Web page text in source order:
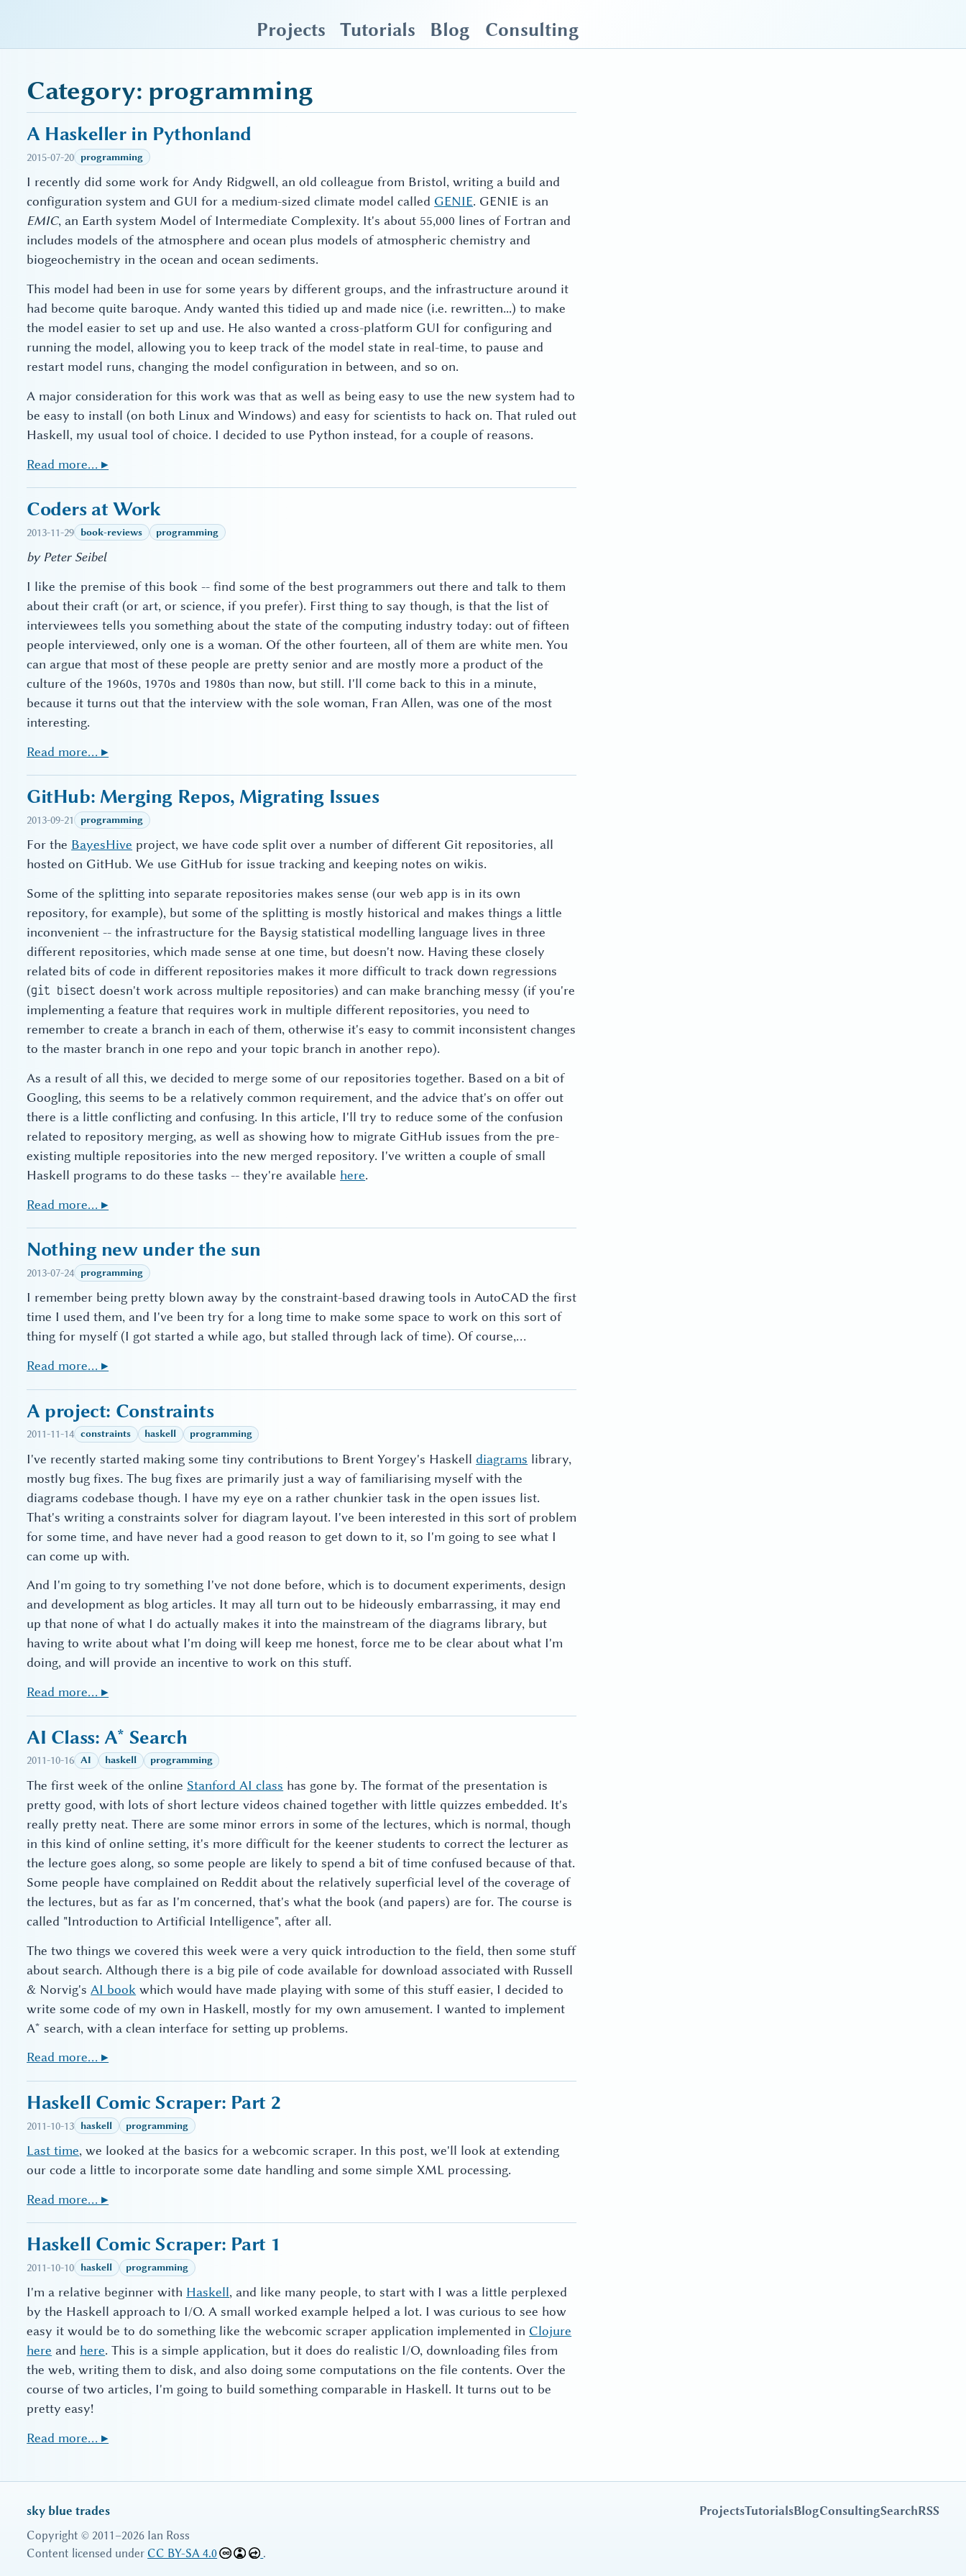
Projects Tutorials Blog Consulting
Category: programming
A Haskeller in Pythonland
2015-07-20 programming
I recently did some work for Andy Ridgwell, an old colleague from Bristol, writing a build and
configuration system and GUI for a medium-sized climate model called GENIE. GENIE is an
EMIC, an Earth system Model of Intermediate Complexity. It's about 55,000 lines of Fortran and
includes models of the atmosphere and ocean plus models of atmospheric chemistry and
biogeochemistry in the ocean and ocean sediments.
This model had been in use for some years by different groups, and the infrastructure around it
had become quite baroque. Andy wanted this tidied up and made nice (i.e. rewritten...) to make
the model easier to set up and use. He also wanted a cross-platform GUI for configuring and
running the model, allowing you to keep track of the model state in real-time, to pause and
restart model runs, changing the model configuration in between, and so on.
A major consideration for this work was that as well as being easy to use the new system had to
be easy to install (on both Linux and Windows) and easy for scientists to hack on. That ruled out
Haskell, my usual tool of choice. I decided to use Python instead, for a couple of reasons.
Read more… ▸
Coders at Work
2013-11-29 book-reviews programming
by Peter Seibel
I like the premise of this book -- find some of the best programmers out there and talk to them
about their craft (or art, or science, if you prefer). First thing to say though, is that the list of
interviewees tells you something about the state of the computing industry today: out of fifteen
people interviewed, only one is a woman. Of the other fourteen, all of them are white men. You
can argue that most of these people are pretty senior and are mostly more a product of the
culture of the 1960s, 1970s and 1980s than now, but still. I'll come back to this in a minute,
because it turns out that the interview with the sole woman, Fran Allen, was one of the most
interesting.
Read more… ▸
GitHub: Merging Repos, Migrating Issues
2013-09-21 programming
For the BayesHive project, we have code split over a number of different Git repositories, all
hosted on GitHub. We use GitHub for issue tracking and keeping notes on wikis.
Some of the splitting into separate repositories makes sense (our web app is in its own
repository, for example), but some of the splitting is mostly historical and makes things a little
inconvenient -- the infrastructure for the Baysig statistical modelling language lives in three
different repositories, which made sense at one time, but doesn't now. Having these closely
related bits of code in different repositories makes it more difficult to track down regressions
(git bisect doesn't work across multiple repositories) and can make branching messy (if you're
implementing a feature that requires work in multiple different repositories, you need to
remember to create a branch in each of them, otherwise it's easy to commit inconsistent changes
to the master branch in one repo and your topic branch in another repo).
As a result of all this, we decided to merge some of our repositories together. Based on a bit of
Googling, this seems to be a relatively common requirement, and the advice that's on offer out
there is a little conflicting and confusing. In this article, I'll try to reduce some of the confusion
related to repository merging, as well as showing how to migrate GitHub issues from the pre-
existing multiple repositories into the new merged repository. I've written a couple of small
Haskell programs to do these tasks -- they're available here.
Read more… ▸
Nothing new under the sun
2013-07-24 programming
I remember being pretty blown away by the constraint-based drawing tools in AutoCAD the first
time I used them, and I've been try for a long time to make some space to work on this sort of
thing for myself (I got started a while ago, but stalled through lack of time). Of course,…
Read more… ▸
A project: Constraints
2011-11-14 constraints haskell programming
I've recently started making some tiny contributions to Brent Yorgey's Haskell diagrams library,
mostly bug fixes. The bug fixes are primarily just a way of familiarising myself with the
diagrams codebase though. I have my eye on a rather chunkier task in the open issues list.
That's writing a constraints solver for diagram layout. I've been interested in this sort of problem
for some time, and have never had a good reason to get down to it, so I'm going to see what I
can come up with.
And I'm going to try something I've not done before, which is to document experiments, design
and development as blog articles. It may all turn out to be hideously embarrassing, it may end
up that none of what I do actually makes it into the mainstream of the diagrams library, but
having to write about what I'm doing will keep me honest, force me to be clear about what I'm
doing, and will provide an incentive to work on this stuff.
Read more… ▸
AI Class: A* Search
2011-10-16 AI haskell programming
The first week of the online Stanford AI class has gone by. The format of the presentation is
pretty good, with lots of short lecture videos chained together with little quizzes embedded. It's
really pretty neat. There are some minor errors in some of the lectures, which is normal, though
in this kind of online setting, it's more difficult for the keener students to correct the lecturer as
the lecture goes along, so some people are likely to spend a bit of time confused because of that.
Some people have complained on Reddit about the relatively superficial level of the coverage of
the lectures, but as far as I'm concerned, that's what the book (and papers) are for. The course is
called "Introduction to Artificial Intelligence", after all.
The two things we covered this week were a very quick introduction to the field, then some stuff
about search. Although there is a big pile of code available for download associated with Russell
& Norvig'sAI book which would have made playing with some of this stuff easier, I decided to
write some code of my own in Haskell, mostly for my own amusement. I wanted to implement
A* search, with a clean interface for setting up problems.
Read more… ▸
Haskell Comic Scraper: Part 2
2011-10-13 haskell programming
Last time, we looked at the basics for a webcomic scraper. In this post, we'll look at extending
our code a little to incorporate some date handling and some simple XML processing.
Read more… ▸
Haskell Comic Scraper: Part 1
2011-10-10 haskell programming
I'm a relative beginner with Haskell, and like many people, to start with I was a little perplexed
by the Haskell approach to I/O. A small worked example helped a lot. I was curious to see how
easy it would be to do something like the webcomic scraper application implemented in Clojure
here and here. This is a simple application, but it does do realistic I/O, downloading files from
the web, writing them to disk, and also doing some computations on the file contents. Over the
course of two articles, I'm going to build something comparable in Haskell. It turns out to be
pretty easy!
Read more… ▸
sky blue trades
Copyright © 2011–2026 Ian Ross
Content licensed under CC BY-SA 4.0 .
ProjectsTutorialsBlogConsultingSearchRSS